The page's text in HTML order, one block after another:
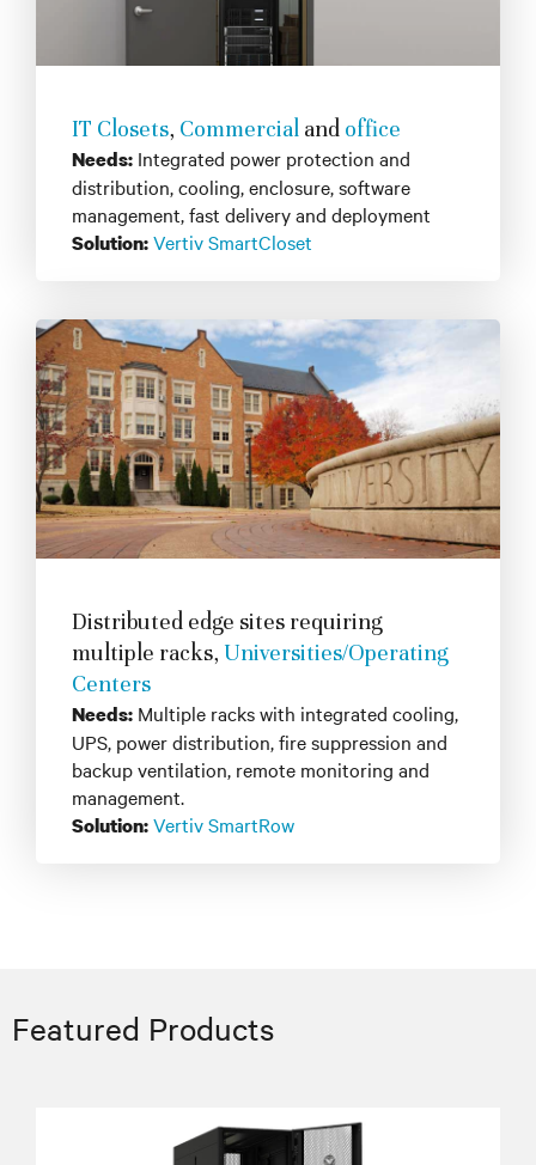
IT Closets, Commercial and office
Needs: Integrated power protection and
distribution, cooling, enclosure, software
management, fast delivery and deployment
Solution:Vertiv SmartCloset
Distributed edge sites requiring
multiple racks, Universities/Operating
Centers
Needs: Multiple racks with integrated cooling,
UPS, power distribution, fire suppression and
backup ventilation, remote monitoring and
management.
Solution:Vertiv SmartRow
Featured Products